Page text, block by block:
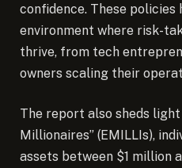
confidence. These policies
environment where risk-
thrive, from tech
owners scaling their
The report also sheds
Millionaires” (EMILLIs),
assets between $1 million